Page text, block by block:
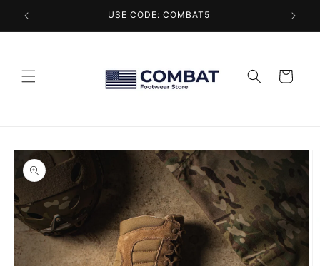
content
USE CODE: COMBAT5
Cart
Skip to
product
information